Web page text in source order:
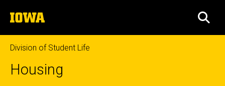
to
content
The
University
of
Iowa
Division of Student Life
Housing